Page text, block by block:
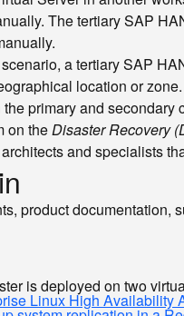
The tertiary SAP
scenario, a tertiary SAP
location or
primary and secondary
on theDisaster Recovery
and specialists
product documentation,
is deployed on two
Linux High Availability